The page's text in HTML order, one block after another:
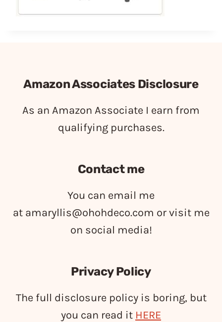
Amazon Associates Disclosure
As an Amazon Associate I earn from
qualifying purchases.
Contact me
You can email me
at amaryllis@ohohdeco.com or visit me
on social media!
Privacy Policy
The full disclosure policy is boring, but
you can read it HERE